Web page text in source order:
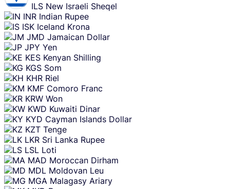
ILS New Israeli Sheqel
INR Indian Rupee
ISK Iceland Krona
JMD Jamaican Dollar
JPY Yen
KES Kenyan Shilling
KGS Som
KHR Riel
KMF Comoro Franc
KRW Won
KWD Kuwaiti Dinar
KYD Cayman Islands Dollar
KZT Tenge
LKR Sri Lanka Rupee
LSL Loti
MAD Moroccan Dirham
MDL Moldovan Leu
MGA Malagasy Ariary